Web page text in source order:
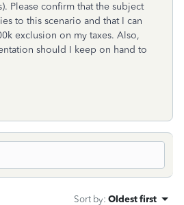
Please confirm that the subject
to this scenario and that I can
exclusion on my taxes. Also,
should I keep on hand to
Sort by: Oldest first